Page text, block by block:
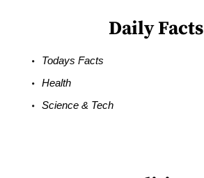
Daily Facts
Todays Facts
Health
Science & Tech